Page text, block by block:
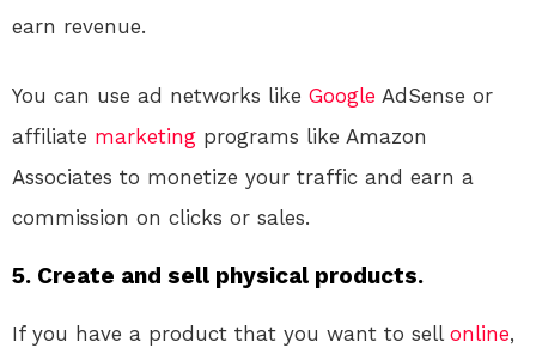
earn revenue.
You can use ad networks like Google AdSense or
affiliate marketing programs like Amazon
Associates to monetize your traffic and earn a
commission on clicks or sales.
5. Create and sell physical products.
If you have a product that you want to sell online,